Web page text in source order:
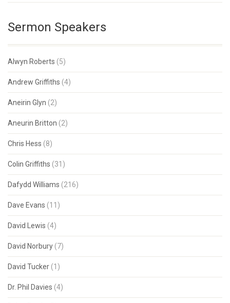
Sermon Speakers
Alwyn Roberts (5)
Andrew Griffiths (4)
Aneirin Glyn (2)
Aneurin Britton (2)
Chris Hess (8)
Colin Griffiths (31)
Dafydd Williams (216)
Dave Evans (11)
David Lewis (4)
David Norbury (7)
David Tucker (1)
Dr. Phil Davies (4)